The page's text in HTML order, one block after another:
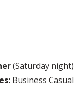
(Saturday night)
Business Casual